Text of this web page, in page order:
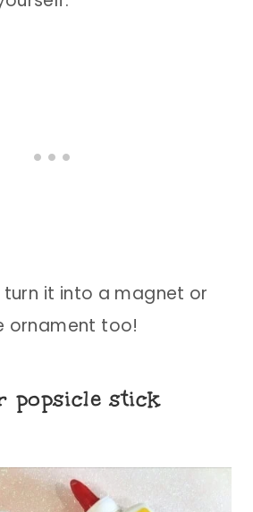
turn it into a magnet or
ornament too!
popsicle stick